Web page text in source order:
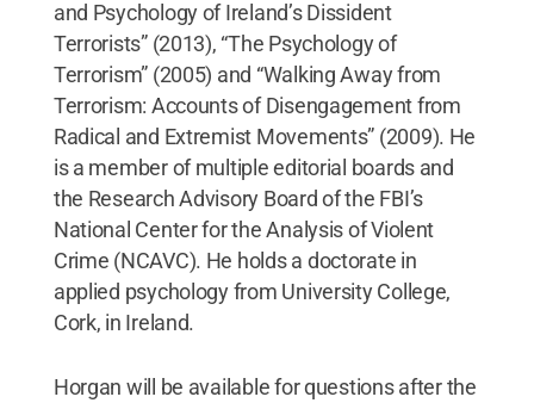
and Psychology of Ireland’s Dissident
Terrorists” (2013), “The Psychology of
Terrorism” (2005) and “Walking Away from
Terrorism: Accounts of Disengagement from
Radical and Extremist Movements” (2009). He
is a member of multiple editorial boards and
the Research Advisory Board of the FBI’s
National Center for the Analysis of Violent
Crime (NCAVC). He holds a doctorate in
applied psychology from University College,
Cork, in Ireland.
Horgan will be available for questions after the